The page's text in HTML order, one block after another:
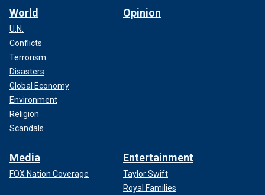
World
U.N.
Conflicts
Terrorism
Disasters
Global Economy
Environment
Religion
Scandals
Opinion
Media
FOX Nation Coverage
Entertainment
Taylor Swift
Royal Families